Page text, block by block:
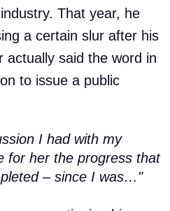
That year, he
a certain slur after his
actually said the word in
to issue a public
I had with my
for her the progress that
– since I was…"